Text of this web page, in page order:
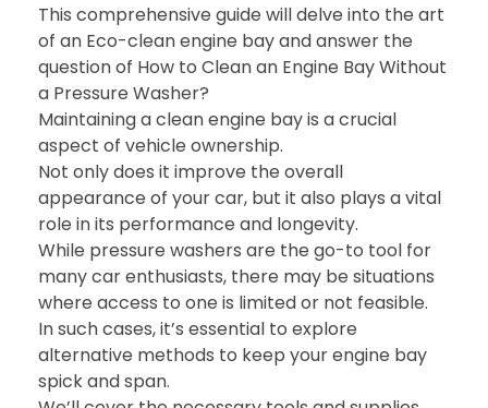
This comprehensive guide will delve into the art
of an Eco-clean engine bay and answer the
question of How to Clean an Engine Bay Without
a Pressure Washer?
Maintaining a clean engine bay is a crucial
aspect of vehicle ownership.
Not only does it improve the overall
appearance of your car, but it also plays a vital
role in its performance and longevity.
While pressure washers are the go-to tool for
many car enthusiasts, there may be situations
where access to one is limited or not feasible.
In such cases, it’s essential to explore
alternative methods to keep your engine bay
spick and span.